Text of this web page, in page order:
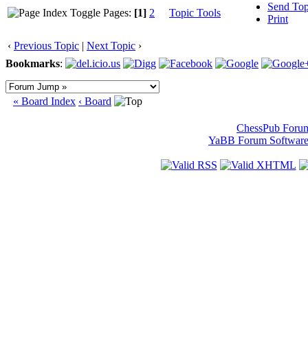
Pages: [1] 2 Topic Tools
Send
Print
‹ Previous Topic | Next Topic ›
Bookmarks:
« Board Index ‹ Board
ChessPub
YaBB Forum Software